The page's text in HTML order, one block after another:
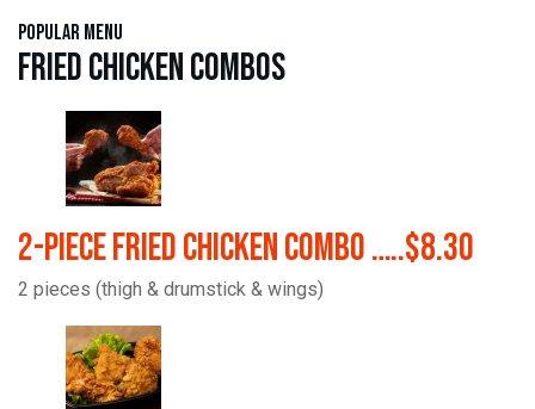
Popular Menu
Fried Chicken Combos
2-Piece Fried Chicken Combo …..$8.30
2 pieces (thigh & drumstick & wings)